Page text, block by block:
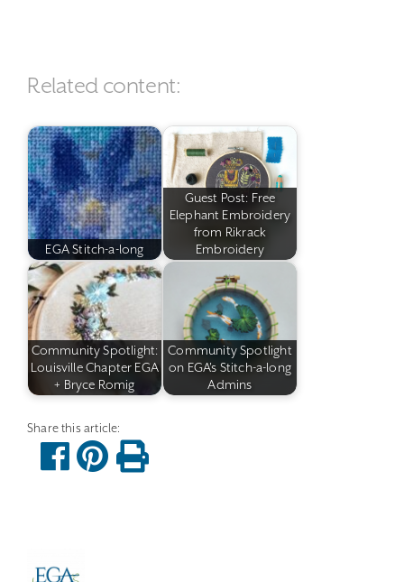
Related content:
EGA Stitch-a-long
Guest Post: Free
Elephant Embroidery
from Rikrack
Embroidery
Community Spotlight:
Louisville Chapter EGA
+ Bryce Romig
Community Spotlight
on EGA's Stitch-a-long
Admins